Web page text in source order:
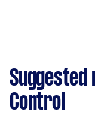
Suggested
Control